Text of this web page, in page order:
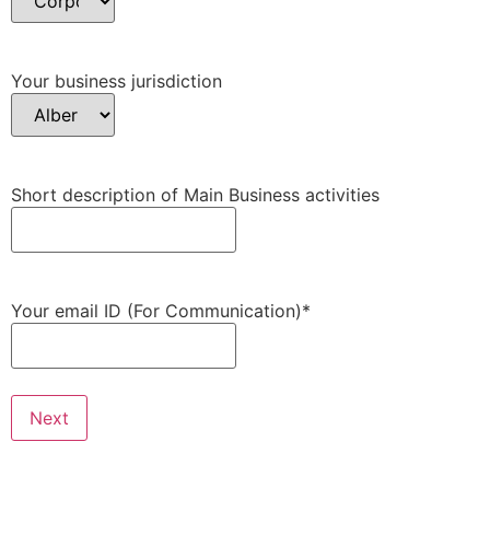
Your business jurisdiction
Short description of Main Business activities
Your email ID (For Communication)*